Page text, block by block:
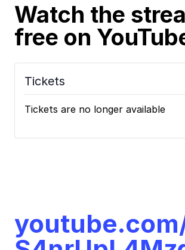
Watch the
free on
Tickets
Tickets are no longer available